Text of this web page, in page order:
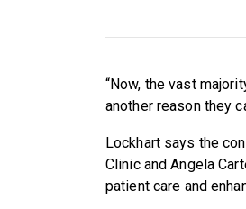
“Now, the vast
another reason they
Lockhart says the
Clinic and Angela
patient care and